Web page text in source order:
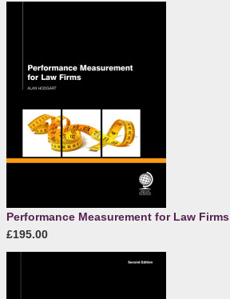
Performance Measurement for Law Firms
£195.00